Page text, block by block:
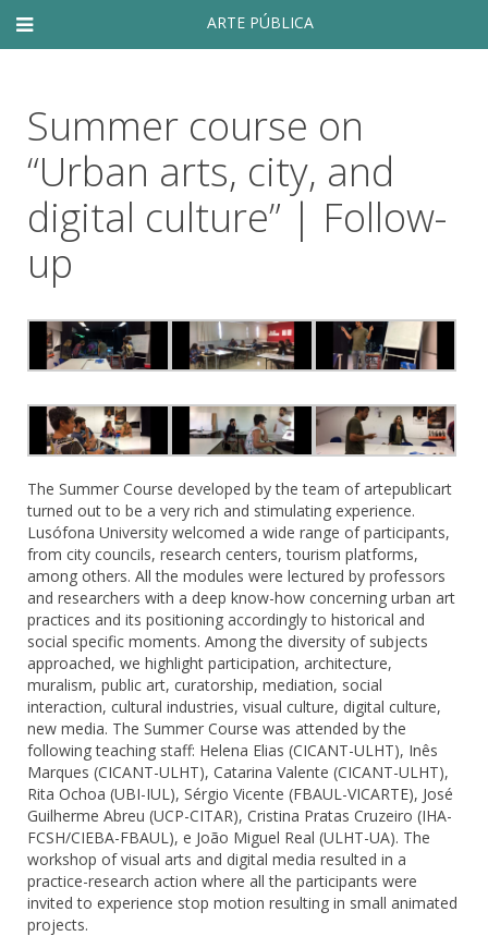
ARTE PÚBLICA
Summer course on
“Urban arts, city, and
digital culture” | Follow-
up
The Summer Course developed by the team of artepublicart
turned out to be a very rich and stimulating experience.
Lusófona University welcomed a wide range of participants,
from city councils, research centers, tourism platforms,
among others. All the modules were lectured by professors
and researchers with a deep know-how concerning urban art
practices and its positioning accordingly to historical and
social specific moments. Among the diversity of subjects
approached, we highlight participation, architecture,
muralism, public art, curatorship, mediation, social
interaction, cultural industries, visual culture, digital culture,
new media. The Summer Course was attended by the
following teaching staff: Helena Elias (CICANT-ULHT), Inês
Marques (CICANT-ULHT), Catarina Valente (CICANT-ULHT),
Rita Ochoa (UBI-IUL), Sérgio Vicente (FBAUL-VICARTE), José
Guilherme Abreu (UCP-CITAR), Cristina Pratas Cruzeiro (IHA-
FCSH/CIEBA-FBAUL), e João Miguel Real (ULHT-UA). The
workshop of visual arts and digital media resulted in a
practice-research action where all the participants were
invited to experience stop motion resulting in small animated
projects.